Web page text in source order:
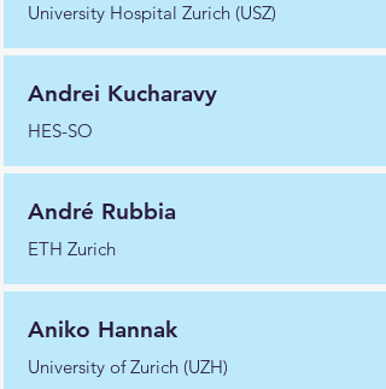
University Hospital Zurich (USZ)
Andrei Kucharavy
HES-SO
André Rubbia
ETH Zurich
Aniko Hannak
University of Zurich (UZH)